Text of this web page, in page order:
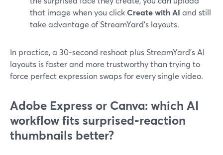
that image when you clickCreate with AI and still
take advantage of StreamYard’s layouts.
In practice, a 30‑second reshoot plus StreamYard’s AI
layouts is faster and more trustworthy than trying to
force perfect expression swaps for every single video.
Adobe Express or Canva: which AI
workflow fits surprised‑reaction
thumbnails better?